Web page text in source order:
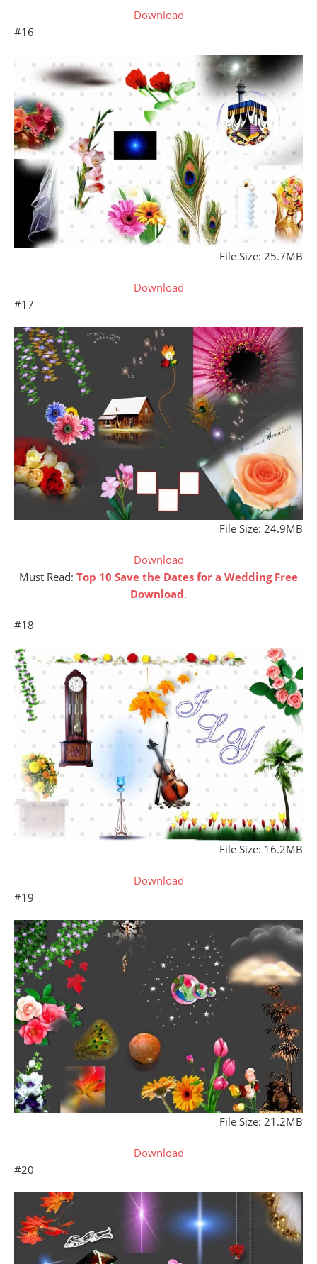
Download
#16
File Size: 25.7MB
Download
#17
File Size: 24.9MB
Download
Must Read: Top 10 Save the Dates for a Wedding Free
Download.
#18
File Size: 16.2MB
Download
#19
File Size: 21.2MB
Download
#20